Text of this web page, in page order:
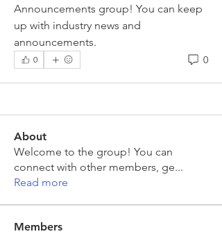
Announcements group! You can keep
up with industry news and
announcements.
0 0
About
Welcome to the group! You can
connect with other members, ge...
Read more
Members